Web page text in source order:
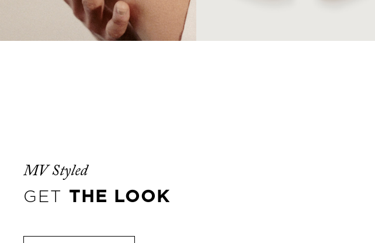
MV Styled
GET THE LOOK